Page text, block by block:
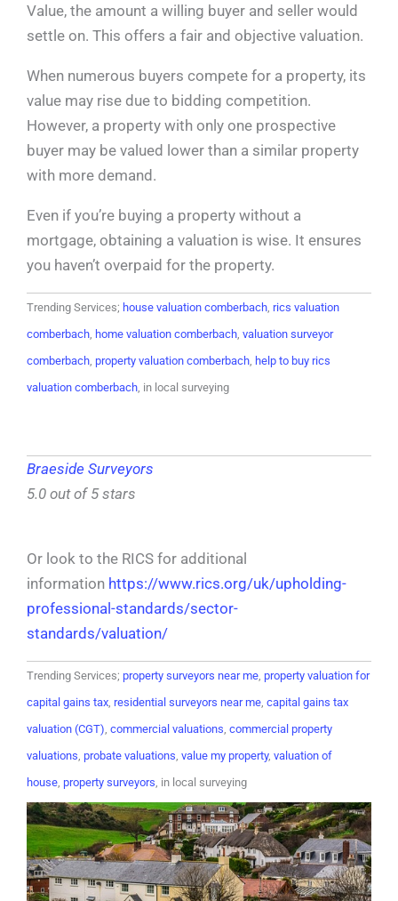
Value, the amount a willing buyer and seller would
settle on. This offers a fair and objective valuation.
When numerous buyers compete for a property, its
value may rise due to bidding competition.
However, a property with only one prospective
buyer may be valued lower than a similar property
with more demand.
Even if you’re buying a property without a
mortgage, obtaining a valuation is wise. It ensures
you haven’t overpaid for the property.
Trending Services; house valuation comberbach rics valuation
comberbach home valuation comberbach valuation surveyor
comberbach property valuation comberbach help to buy rics
valuation comberbach , in local surveying
Braeside Surveyors
5.0 out of 5 stars
Or look to the RICS for additional
information https://www.rics.org/uk/upholding-
professional-standards/sector-
standards/valuation/
Trending Services; property surveyors near me property valuation for
capital gains tax residential surveyors near me capital gains tax
valuation (CGT) commercial valuations commercial property
valuations probate valuations value my property, valuation of
house property surveyors , in local surveying